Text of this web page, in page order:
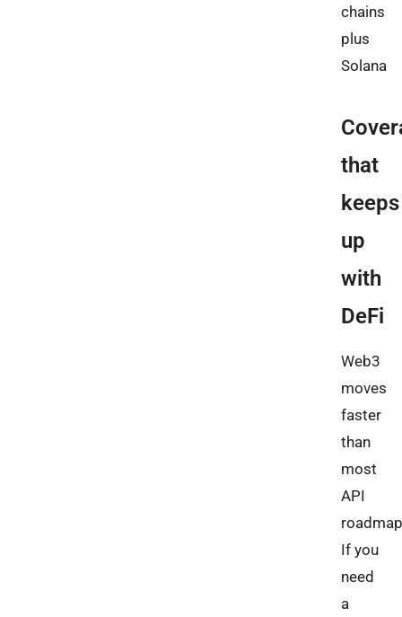
chains
plus
Solana
that
keeps
up
with
DeFi
Web3
moves
faster
than
most
API
If you
need
a